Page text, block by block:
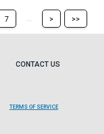
7 ...
Skip
to
> >>
CONTACT US
TERMS OF SERVICE